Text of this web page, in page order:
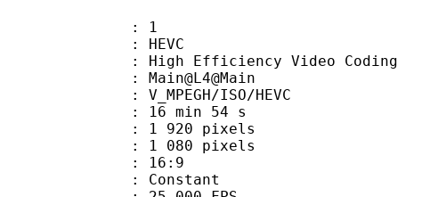
1
HEVC
Efficiency Video Coding
ISO/HEVC
min 54 s
pixels
080 pixels
ratio : 16:9
: Constant